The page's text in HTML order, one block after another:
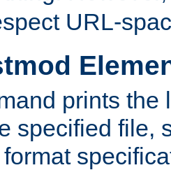
URL-
prints the
specified file,
format